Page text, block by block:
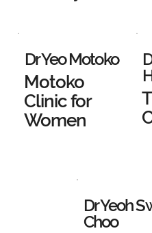
Dr Yeo Motoko
Motoko
Clinic for
Women
Dr Yeoh
Choo